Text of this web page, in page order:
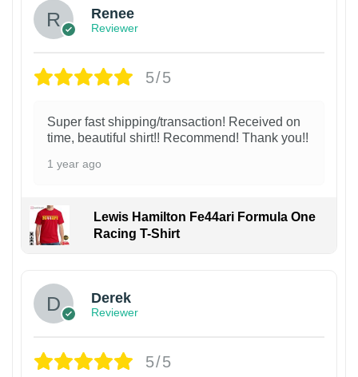
Renee
Reviewer
5/5
Super fast shipping/transaction! Received on
time, beautiful shirt!! Recommend! Thank you!!
1 year ago
Lewis Hamilton Fe44ari Formula One
Racing T-Shirt
Derek
Reviewer
5/5